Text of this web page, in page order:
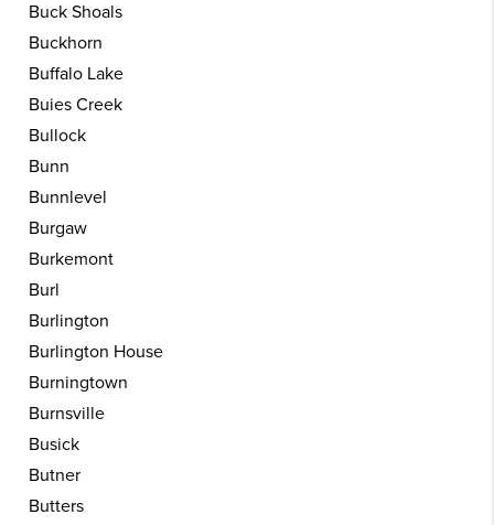
Buck Shoals
Buckhorn
Buffalo Lake
Buies Creek
Bullock
Bunn
Bunnlevel
Burgaw
Burkemont
Burl
Burlington
Burlington House
Burningtown
Burnsville
Busick
Butner
Butters